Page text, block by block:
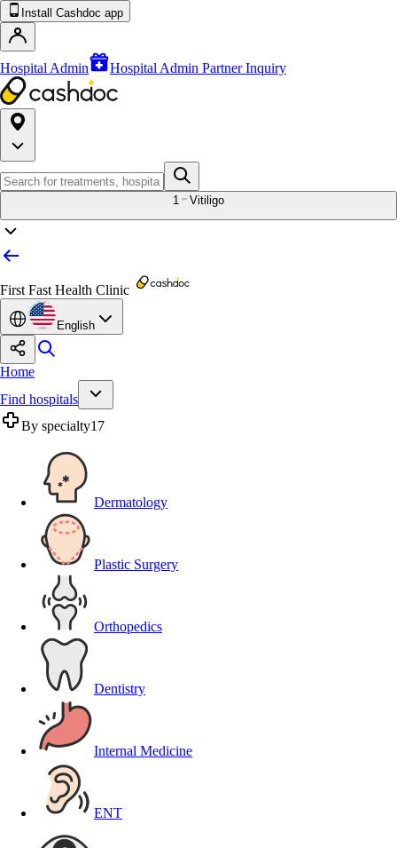
Install Cashdoc app
Hospital Admin Hospital Admin Partner Inquiry
1 Vitiligo
First Fast Health Clinic
English
Home
Find hospitals
By specialty17
Dermatology
Plastic Surgery
Orthopedics
Dentistry
Internal Medicine
ENT